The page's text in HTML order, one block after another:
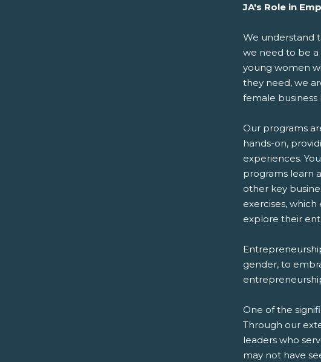
JA's Role in
We understand
we need to be
young women
they need, we
female business
Our programs
hands-on,
experiences.
programs learn
other key
exercises,
explore their
gender, to
One of the
Through our
leaders who
may not have